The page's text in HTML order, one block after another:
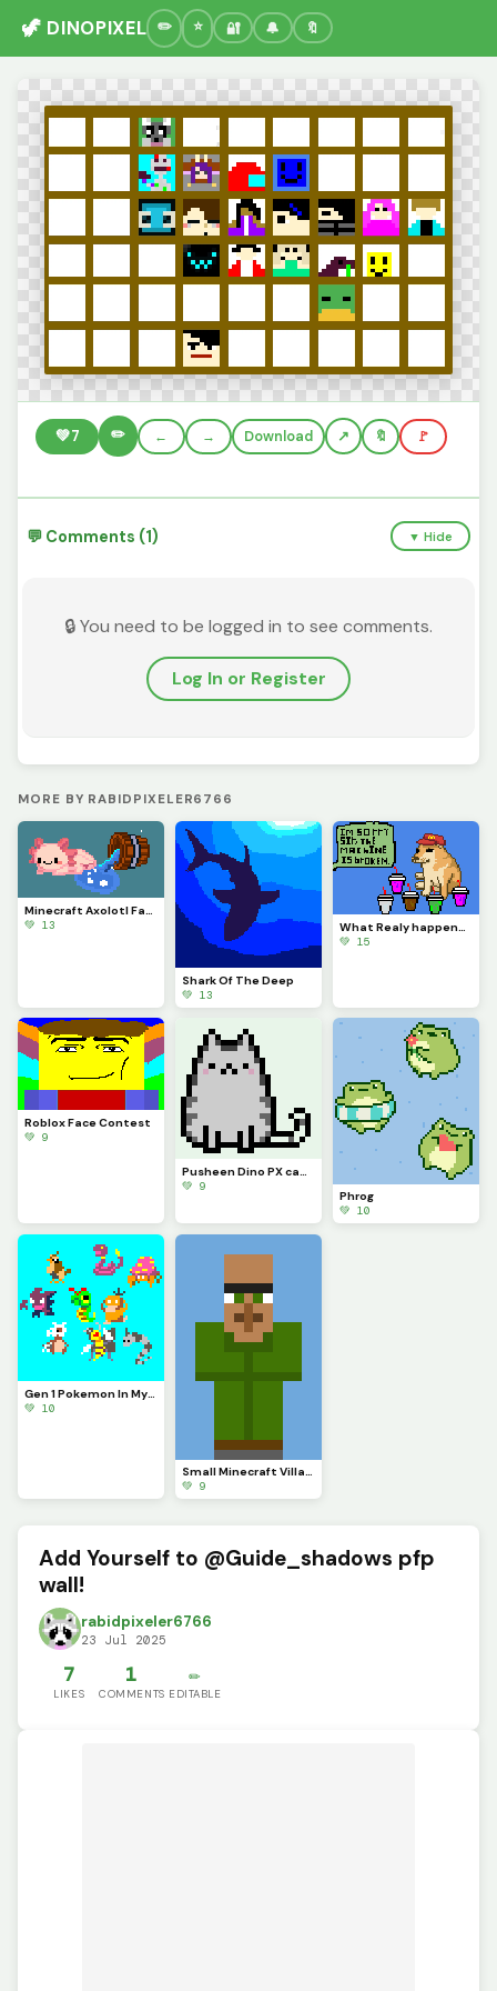
🦖 DINOPIXEL 🔐 🔔 🔖
💚7 ✏️ ← → Download 🔖 🚩
💬 Comments (1) ▼ Hide
🔒 You need to be logged in to see comments.
Log In or Register
MORE BY RABIDPIXELER6766
Minecraft Axolotl Fanart
💚 13
Shark Of The Deep
💚 13
What Realy happens when the Ice Cream machine is broken.
💚 15
Roblox Face Contest
💚 9
Pusheen Dino PX can u make this a model?
💚 9
Phrog
💚 10
Gen 1 Pokemon In My Style!
💚 10
Small Minecraft Villager Model (Hrrrrrrrrrr)
💚 9
Add Yourself to @Guide_shadows pfp
wall!
rabidpixeler6766
23 Jul 2025
7
LIKES
1
COMMENTS
✏️
EDITABLE